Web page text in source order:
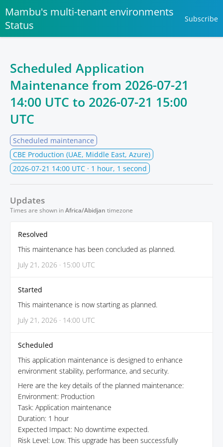
Mambu's multi-tenant environments
Status
Subscribe
Scheduled Application
Maintenance from 2026-07-21
14:00 UTC to 2026-07-21 15:00
UTC
Scheduled maintenance
CBE Production (UAE, Middle East, Azure)
2026-07-21 14:00 UTC · 1 hour, 1 second
Updates
Times are shown inAfrica/Abidjan timezone
Resolved
This maintenance has been concluded as planned.
July 21, 2026 · 15:00 UTC
Started
This maintenance is now starting as planned.
July 21, 2026 · 14:00 UTC
Scheduled
This application maintenance is designed to enhance
environment stability, performance, and security.
Here are the key details of the planned maintenance:
Environment: Production
Task: Application maintenance
Duration: 1 hour
Expected Impact: No downtime expected.
Risk Level: Low. This upgrade has been successfully